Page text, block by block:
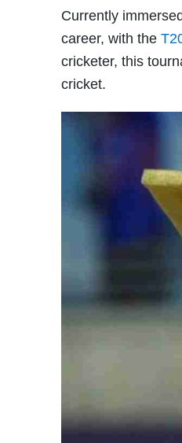
Currently
career, with the
cricketer, this
cricket.